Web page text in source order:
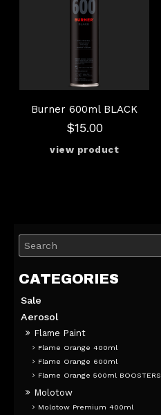
Sale
Aerosol
Flame Paint
Flame Orange 400ml
Flame Orange 600ml
Flame Orange 500ml BOOSTERS
Molotow
Molotow Premium 400ml
Burner 600ml BLACK
$15.00